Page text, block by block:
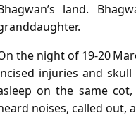
land.
the night of 19‑20
injuries and
on the same
noises, called out,